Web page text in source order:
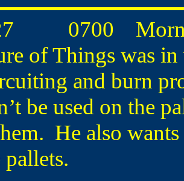
0700
of Things was
and burn
be used on the
He also